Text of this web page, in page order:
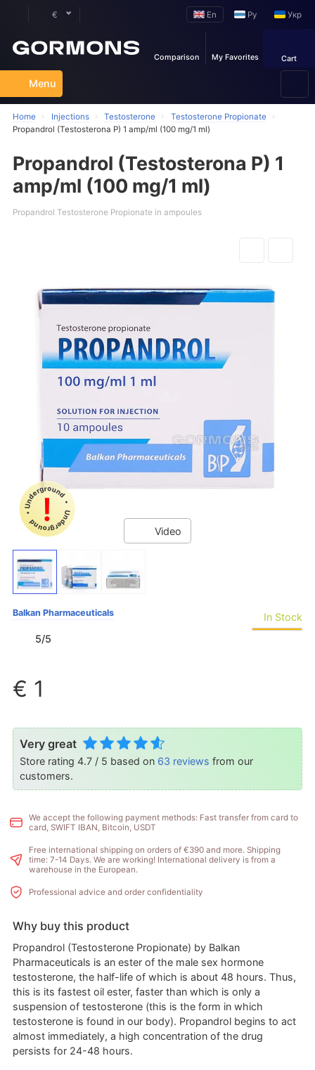
€ Укр
Ру
En
Comparison My Favorites Cart
Menu
Home Injections Testosterone
Testosterone Propionate
Propandrol (Testosterona P) 1 amp/ml (100 mg/1 ml)
Propandrol (Testosterona P) 1
amp/ml (100 mg/1 ml)
Propandrol Testosterone Propionate in ampoules
Underground • Underground •
!
Video
Balkan Pharmaceuticals
5/5
In Stock
€ 1
Very great
Store rating 4.7 / 5 based on 63 reviews from our
customers.
We accept the following payment methods: Fast transfer from card to
card, SWIFT IBAN, Bitcoin, USDT
Free international shipping on orders of €390 and more. Shipping
time: 7-14 Days. We are working! International delivery is from a
warehouse in the European.
Professional advice and order confidentiality
Why buy this product
Propandrol (Testosterone Propionate) by Balkan
Pharmaceuticals is an ester of the male sex hormone
testosterone, the half-life of which is about 48 hours. Thus,
this is its fastest oil ester, faster than which is only a
suspension of testosterone (this is the form in which
testosterone is found in our body). Propandrol begins to act
almost immediately, a high concentration of the drug
persists for 24-48 hours.